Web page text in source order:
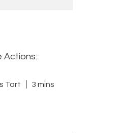
Actions:
Tort 3 mins